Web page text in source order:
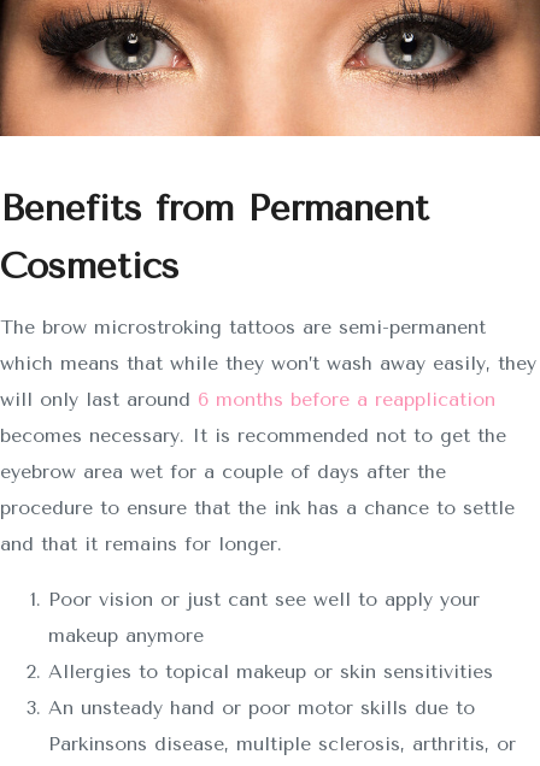
Benefits from Permanent
Cosmetics
The brow microstroking tattoos are semi-permanent
which means that while they won’t wash away easily, they
will only last around 6 months before a reapplication
becomes necessary. It is recommended not to get the
eyebrow area wet for a couple of days after the
procedure to ensure that the ink has a chance to settle
and that it remains for longer.
Poor vision or just cant see well to apply your
makeup anymore
Allergies to topical makeup or skin sensitivities
An unsteady hand or poor motor skills due to
Parkinsons disease, multiple sclerosis, arthritis, or